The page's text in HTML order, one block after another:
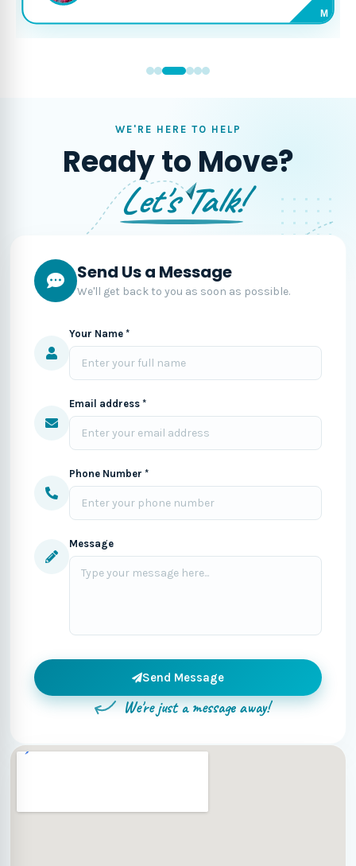
M
WE'RE HERE TO HELP
Ready to Move?
Let's Talk!
Send Us a Message
We'll get back to you as soon as possible.
Your Name *
Email address *
Phone Number *
Message
Send Message
We're just a message away!